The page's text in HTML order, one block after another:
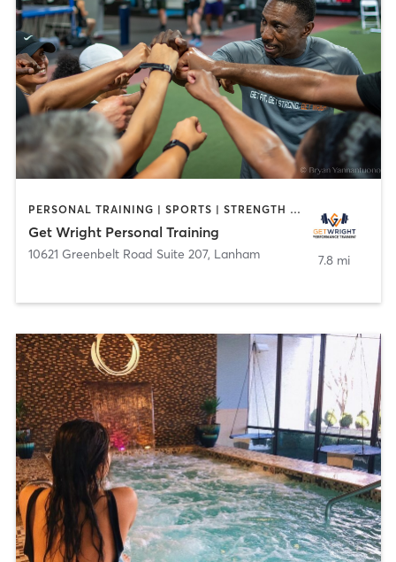
PERSONAL TRAINING | SPORTS | STRENGTH TRAINING
Get Wright Personal Training
10621 Greenbelt Road Suite 207, Lanham 7.8 mi